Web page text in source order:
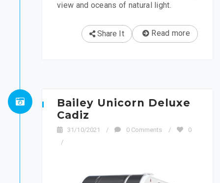
view and oceans of natural light.
Read more
Share It
Bailey Unicorn Deluxe
Cadiz
31/10/2021 / 0 Comments /
0
/